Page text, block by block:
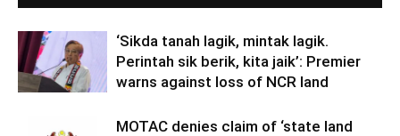
‘Sikda tanah lagik, mintak lagik.
Perintah sik berik, kita jaik’: Premier
warns against loss of NCR land
MOTAC denies claim of ‘state land